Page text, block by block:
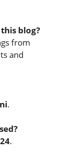
blog?
from
and
.
.